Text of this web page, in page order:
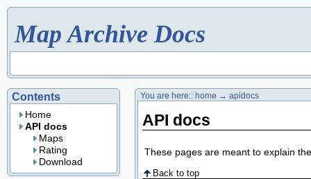
Map Archive Docs
You are here:: home →apidocs
API docs
These pages are meant to explain
Back to top
Contents
Home
API docs
Maps
Rating
Download